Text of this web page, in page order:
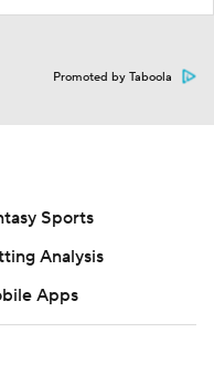
Promoted by Taboola
Sports
Analysis
Apps